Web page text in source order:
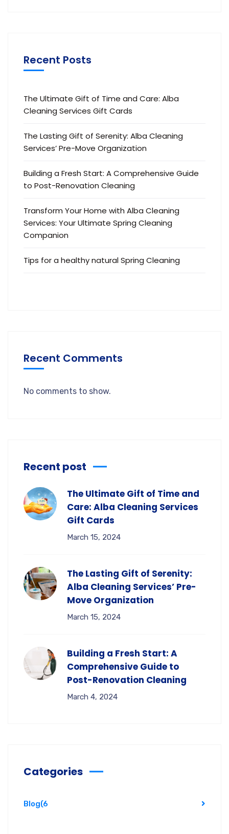
Recent Posts
The Ultimate Gift of Time and Care: Alba
Cleaning Services Gift Cards
The Lasting Gift of Serenity: Alba Cleaning
Services’ Pre-Move Organization
Building a Fresh Start: A Comprehensive Guide
to Post-Renovation Cleaning
Transform Your Home with Alba Cleaning
Services: Your Ultimate Spring Cleaning
Companion
Tips for a healthy natural Spring Cleaning
Recent Comments
No comments to show.
Recent post
The Ultimate Gift of Time and
Care: Alba Cleaning Services
Gift Cards
March 15, 2024
The Lasting Gift of Serenity:
Alba Cleaning Services’ Pre-
Move Organization
March 15, 2024
Building a Fresh Start: A
Comprehensive Guide to
Post-Renovation Cleaning
March 4, 2024
Categories
Blog(6